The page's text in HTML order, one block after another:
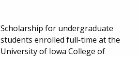
Scholarship for undergraduate
students enrolled full-time at the
University of Iowa College of